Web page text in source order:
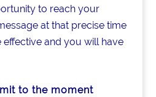
to reach your
at that precise time
effective and you will have
to the moment